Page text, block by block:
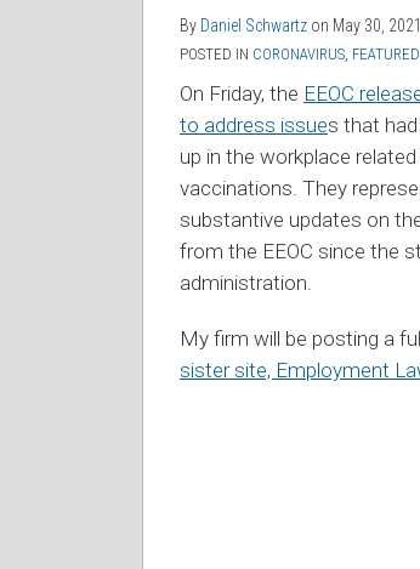
By Daniel Schwartz on May 30, 2021
POSTED IN CORONAVIRUS,
On Friday, the EEOC
to address issues that
up in the workplace
vaccinations. They
substantive updates on
from the EEOC since the
administration.
My firm will be posting a
sister site, Employment